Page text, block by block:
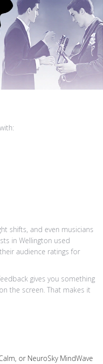
shifts, and even musicians
in Wellington used
audience ratings for
gives you something
the screen. That makes it
or NeuroSky MindWave